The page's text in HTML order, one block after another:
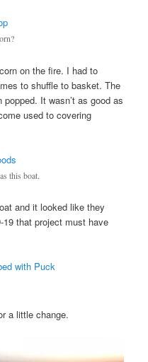
on the fire. I had to
to shuffle to basket. The
It wasn’t as good as
used to covering
this boat.
and it looked like they
19 that project must have
a little change.